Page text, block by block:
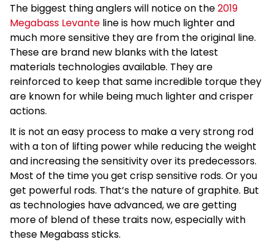
The biggest thing anglers will notice on the2019
Megabass Levante line is how much lighter and
much more sensitive they are from the original line.
These are brand new blanks with the latest
materials technologies available. They are
reinforced to keep that same incredible torque they
are known for while being much lighter and crisper
actions.
It is not an easy process to make a very strong rod
with a ton of lifting power while reducing the weight
and increasing the sensitivity over its predecessors.
Most of the time you get crisp sensitive rods. Or you
get powerful rods. That’s the nature of graphite. But
as technologies have advanced, we are getting
more of blend of these traits now, especially with
these Megabass sticks.